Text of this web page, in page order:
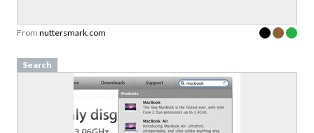
From nuttersmark.com
Search